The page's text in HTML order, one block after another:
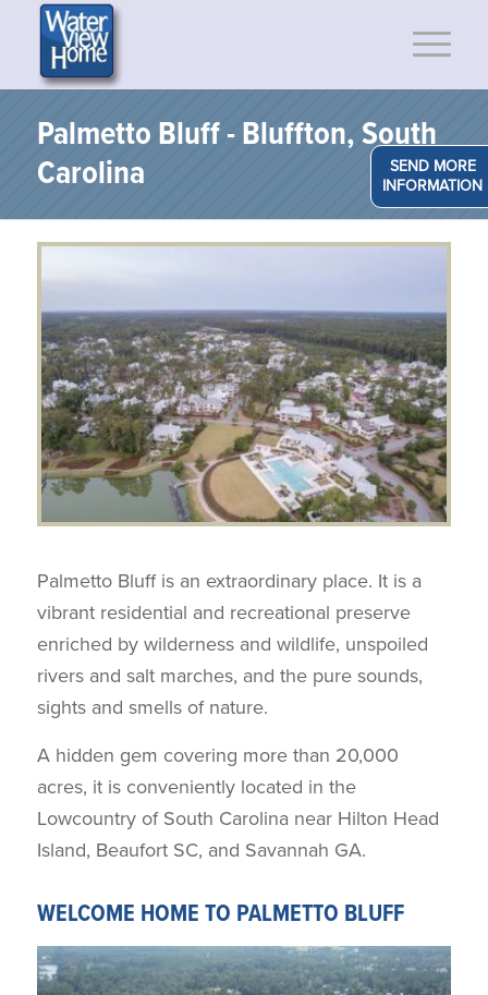
Palmetto Bluff - Bluffton, South
Carolina
Palmetto Bluff is an extraordinary place. It is a
vibrant residential and recreational preserve
enriched by wilderness and wildlife, unspoiled
rivers and salt marches, and the pure sounds,
sights and smells of nature.
A hidden gem covering more than 20,000
acres, it is conveniently located in the
Lowcountry of South Carolina near Hilton Head
Island, Beaufort SC, and Savannah GA.
WELCOME HOME TO PALMETTO BLUFF
SEND MORE
INFORMATION